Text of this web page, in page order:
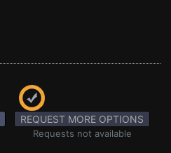
REQUEST MORE OPTIONS
Requests not available